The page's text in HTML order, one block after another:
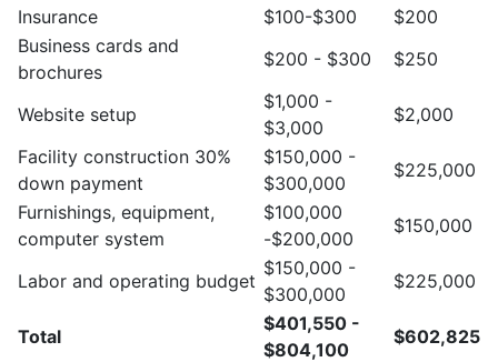
Insurance
$100-$300
$200
Business cards and
brochures
$200 - $300 $250
Website setup
$1,000 -
$3,000
$2,000
Facility construction 30%
down payment
$150,000 -
$300,000
$225,000
Furnishings, equipment,
computer system
$100,000
-$200,000
$150,000
Labor and operating budget
$150,000 -
$300,000
$225,000
Total
$401,550 -
$804,100
$602,825